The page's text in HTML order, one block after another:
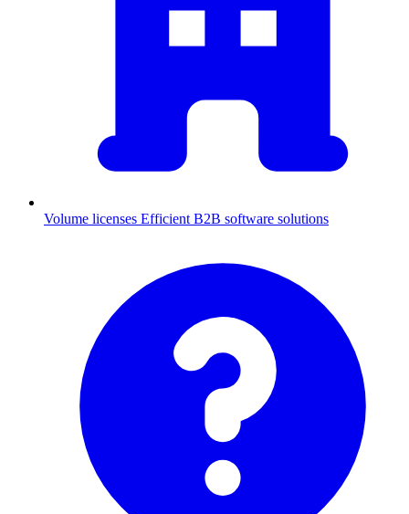
Volume licenses Efficient B2B software solutions